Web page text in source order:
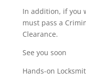
In addition, if you
must pass a
Clearance.
See you soon
Hands-on